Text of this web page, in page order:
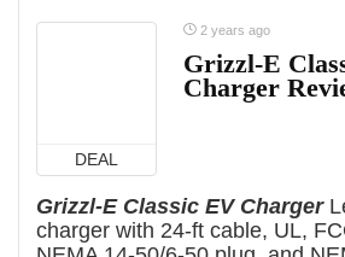
DEAL
2 years ago
Grizzl-E
Charger
Grizzl-E Classic EV Charger
charger with 24-ft cable, UL,